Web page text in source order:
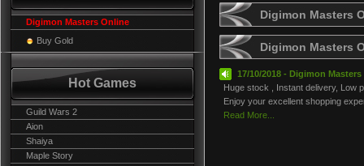
Digimon Masters Online
Buy Gold
Hot Games
Guild Wars 2
Aion
Shaiya
Maple Story
Digimon Masters
Digimon Masters
17/10/2018 - Digimon
Huge stock , Instant delivery, Low
Enjoy your excellent shopping
Read More...